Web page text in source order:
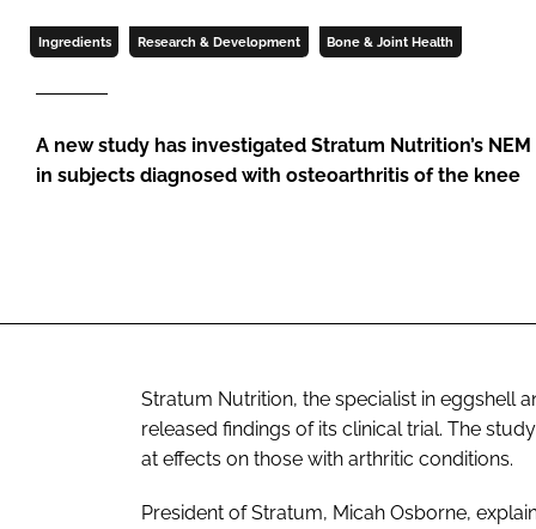
Ingredients Research & Development Bone & Joint Health
A new study has investigated Stratum Nutrition’s
in subjects diagnosed with osteoarthritis of the knee
Stratum Nutrition, the specialist in eggshell
released findings of its clinical trial. The
at effects on those with arthritic conditions.
President of Stratum, Micah Osborne,